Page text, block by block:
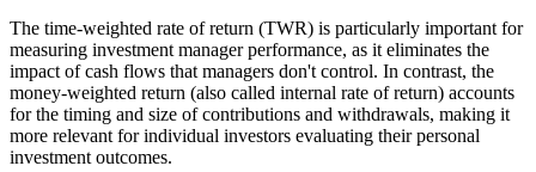
The time-weighted rate of return (TWR) is particularly important for
measuring investment manager performance, as it eliminates the
impact of cash flows that managers don't control. In contrast, the
money-weighted return (also called internal rate of return) accounts
for the timing and size of contributions and withdrawals, making it
more relevant for individual investors evaluating their personal
investment outcomes.